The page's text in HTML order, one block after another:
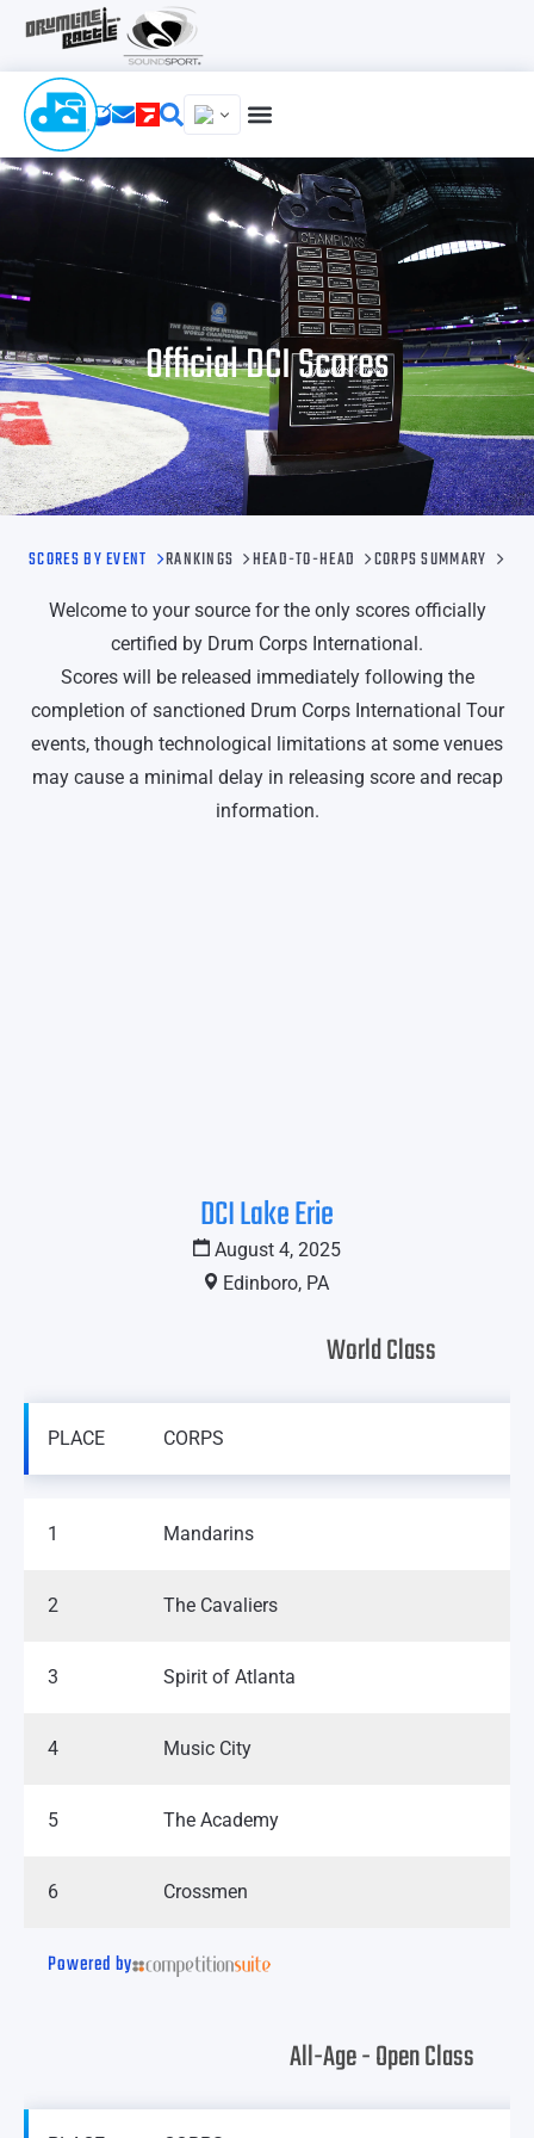
Official DCI Scores
SCORES BY EVENT RANKINGS HEAD-TO-HEAD CORPS SUMMARY
Welcome to your source for the only scores officially
certified by Drum Corps International.
Scores will be released immediately following the
completion of sanctioned Drum Corps International Tour
events, though technological limitations at some venues
may cause a minimal delay in releasing score and recap
information.
DCI Lake Erie
August 4, 2025
Edinboro, PA
World Class
PLACE CORPS
1 Mandarins
2 The Cavaliers
3 Spirit of Atlanta
4 Music City
5 The Academy
6 Crossmen
Powered by
All-Age - Open Class